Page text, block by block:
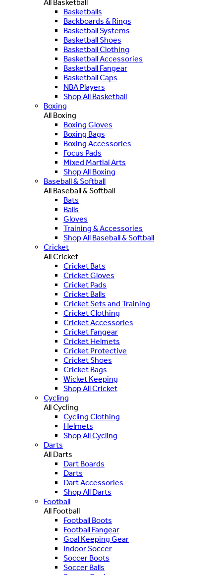
All Basketball
Basketballs
Backboards & Rings
Basketball Systems
Basketball Shoes
Basketball Clothing
Basketball Accessories
Basketball Fangear
Basketball Caps
NBA Players
Shop All Basketball
Boxing
All Boxing
Boxing Gloves
Boxing Bags
Boxing Accessories
Focus Pads
Mixed Martial Arts
Shop All Boxing
Baseball & Softball
All Baseball & Softball
Bats
Balls
Gloves
Training & Accessories
Shop All Baseball & Softball
Cricket
All Cricket
Cricket Bats
Cricket Gloves
Cricket Pads
Cricket Balls
Cricket Sets and Training
Cricket Clothing
Cricket Accessories
Cricket Fangear
Cricket Helmets
Cricket Protective
Cricket Shoes
Cricket Bags
Wicket Keeping
Shop All Cricket
Cycling
All Cycling
Cycling Clothing
Helmets
Shop All Cycling
Darts
All Darts
Dart Boards
Darts
Dart Accessories
Shop All Darts
Football
All Football
Football Boots
Football Fangear
Goal Keeping Gear
Indoor Soccer
Soccer Boots
Soccer Balls